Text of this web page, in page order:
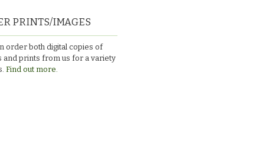
PRINTS/IMAGES
order both digital copies of
and prints from us for a variety
Find out more.